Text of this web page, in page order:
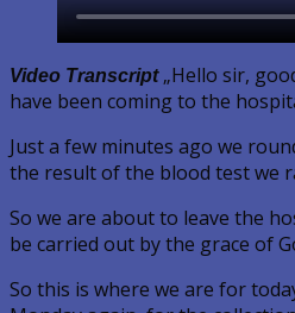
Video Transcript„Hello sir,
have been coming to the
Just a few minutes ago we
the result of the blood test we
So we are about to leave the
be carried out by the grace of
So this is where we are for